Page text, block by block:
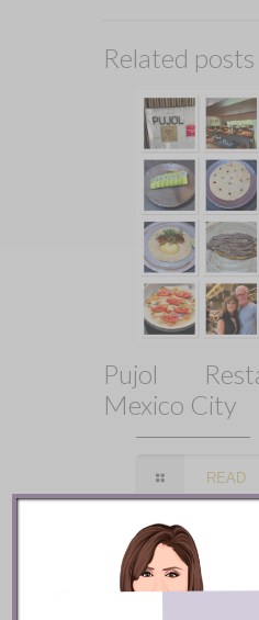
Related posts
Pujol
Mexico City
READ